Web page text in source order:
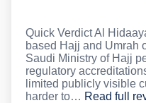
Quick Verdict Al
based Hajj and Umrah
Saudi Ministry of Hajj
regulatory
limited publicly visible
harder to… Read full